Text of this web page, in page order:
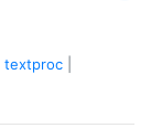
textproc